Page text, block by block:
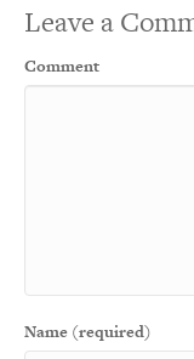
Leave a
Comment
Name (required)